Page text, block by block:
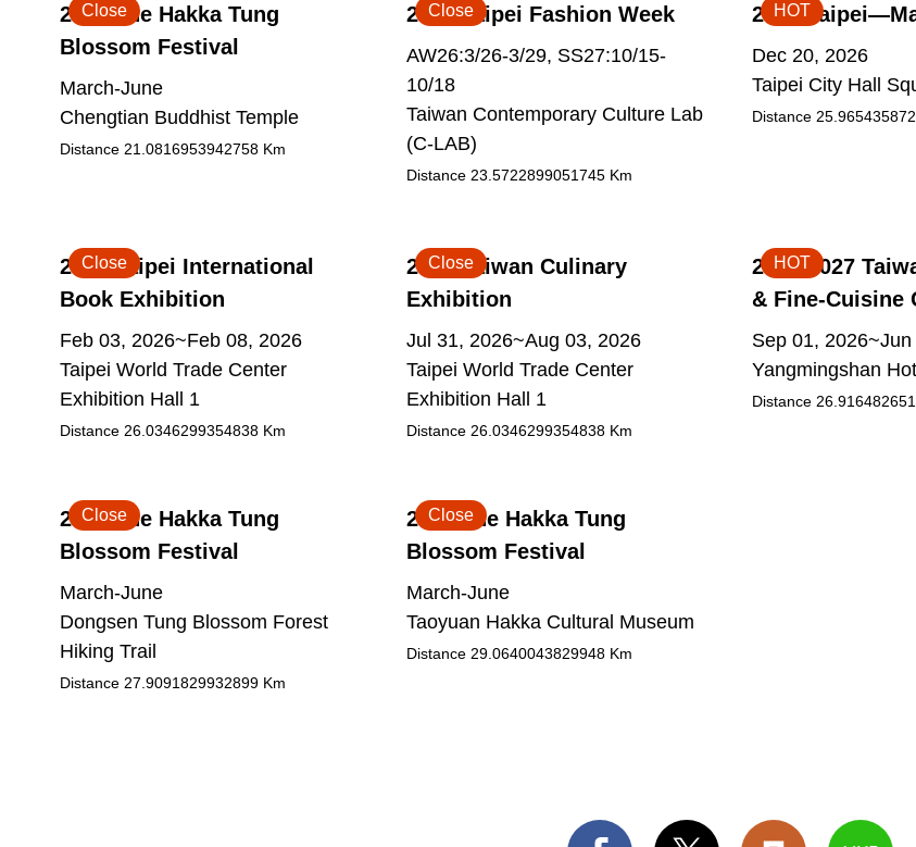
2026 The Hakka Tung
Blossom Festival
March-June
Chengtian Buddhist Temple
Distance 21.0816953942758 Km
Close 2026 Taipei Fashion Week
AW26:3/26-3/29, SS27:10/15-
10/18
Taiwan Contemporary Culture Lab
(C-LAB)
Distance23.5722899051745 Km
Close 2026
Dec 20, 2026
Taipei City Hall
Distance
HOT
2026 Taipei International
Book Exhibition
Feb 03, 2026~Feb 08, 2026
Taipei World Trade Center
Exhibition Hall 1
Distance 26.0346299354838 Km
Close
2026 Taiwan Culinary
Exhibition
Jul 31, 2026~Aug 03, 2026
Taipei World Trade Center
Exhibition Hall 1
Distance26.0346299354838 Km
Close
2026-2027
& Fine-Cuisine
Sep 01,
Yangmingshan
Distance
HOT
2026 The Hakka Tung
Blossom Festival
March-June
Dongsen Tung Blossom Forest
Hiking Trail
Distance 27.9091829932899 Km
Close
2026 The Hakka Tung
Blossom Festival
March-June
Taoyuan Hakka Cultural Museum
Distance29.0640043829948 Km
Close